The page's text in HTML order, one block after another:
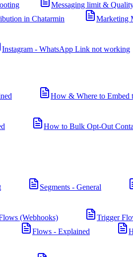
Messaging limit &
in Chatarmin
Marketing
Instagram - WhatsApp Link not working
How & Where to Embed
How to Bulk Opt-Out
Segments - General
(Webhooks)
Trigger
Flows - Explained